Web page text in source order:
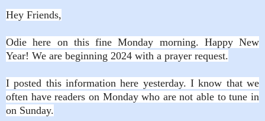
Hey Friends,
Odie here on this fine Monday morning. Happy New
Year! We are beginning 2024 with a prayer request.
I posted this information here yesterday. I know that we
often have readers on Monday who are not able to tune in
on Sunday.